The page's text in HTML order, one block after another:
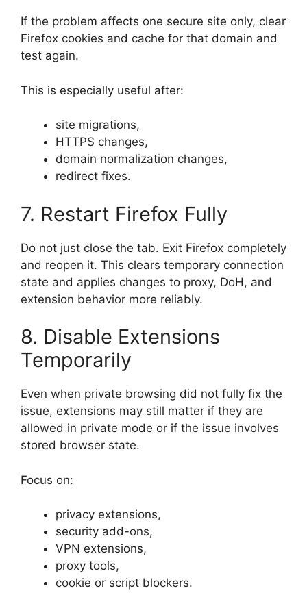
If the problem affects one secure site only, clear
Firefox cookies and cache for that domain and
test again.
This is especially useful after:
site migrations,
HTTPS changes,
domain normalization changes,
redirect fixes.
7. Restart Firefox Fully
Do not just close the tab. Exit Firefox completely
and reopen it. This clears temporary connection
state and applies changes to proxy, DoH, and
extension behavior more reliably.
8. Disable Extensions
Temporarily
Even when private browsing did not fully fix the
issue, extensions may still matter if they are
allowed in private mode or if the issue involves
stored browser state.
Focus on:
privacy extensions,
security add-ons,
VPN extensions,
proxy tools,
cookie or script blockers.